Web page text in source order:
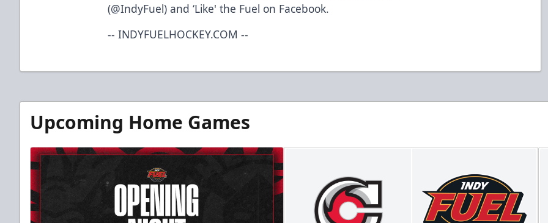
(@IndyFuel) and ‘Like' the Fuel on Facebook.
-- INDYFUELHOCKEY.COM --
Upcoming Home Games